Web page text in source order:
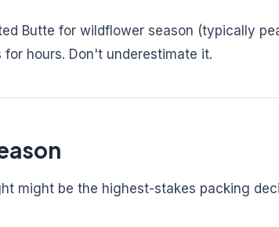
Butte for wildflower season (typically
hours. Don't underestimate it.
might be the highest-stakes packing